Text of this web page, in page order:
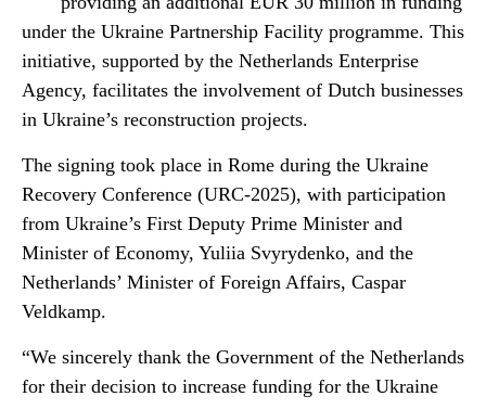
under the Ukraine Partnership Facility programme. This
initiative, supported by the Netherlands Enterprise
Agency, facilitates the involvement of Dutch businesses
in Ukraine’s reconstruction projects.
The signing took place in Rome during the Ukraine
Recovery Conference (URC-2025), with participation
from Ukraine’s First Deputy Prime Minister and
Minister of Economy, Yuliia Svyrydenko, and the
Netherlands’ Minister of Foreign Affairs, Caspar
Veldkamp.
“We sincerely thank the Government of the Netherlands
for their decision to increase funding for the Ukraine